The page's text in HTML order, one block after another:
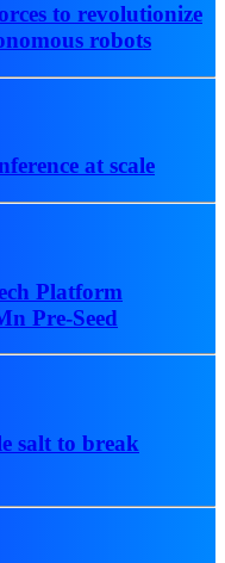
to revolutionize
robots
at scale
Platform
Pre-Seed
salt to break